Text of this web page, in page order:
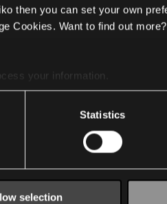
then you can set your own
Cookies. Want to find out
your information.
Statistics
selection